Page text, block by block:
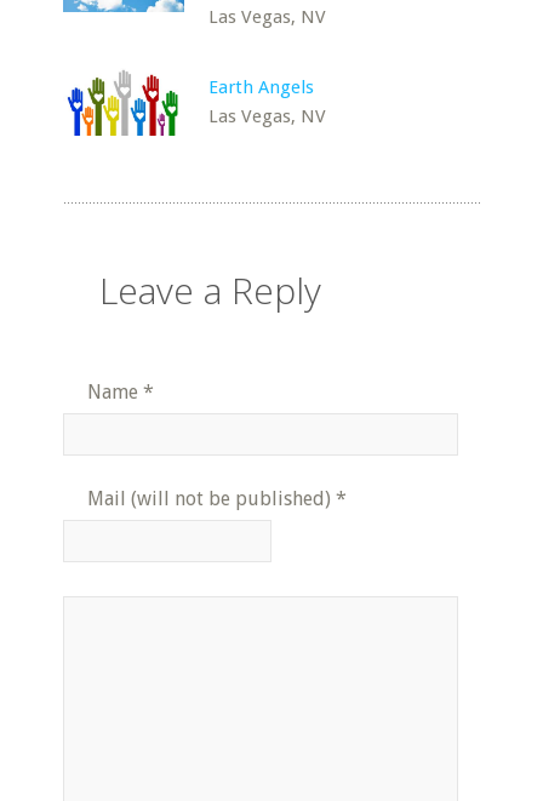
Las Vegas, NV
Earth Angels
Las Vegas, NV
Leave a Reply
Name *
Mail (will not be published) *